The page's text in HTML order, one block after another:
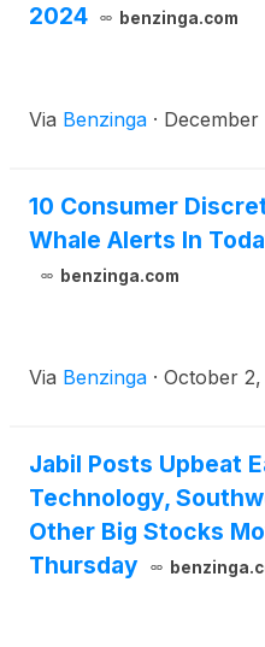
2024
benzinga.com
Via Benzinga ·
10 Consumer
Whale Alerts In
benzinga.com
Via Benzinga · October
Jabil Posts Upbeat
Technology,
Other Big Stocks
Thursday